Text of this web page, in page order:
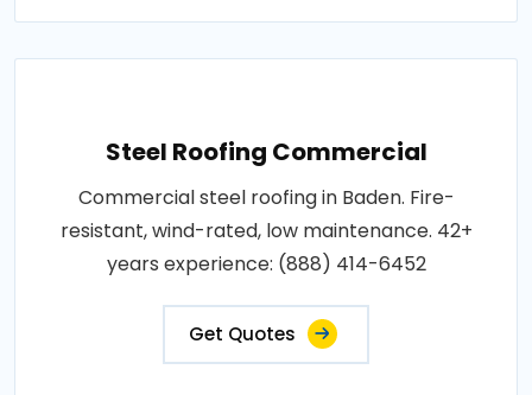
Steel Roofing Commercial
Commercial steel roofing in Baden. Fire-
resistant, wind-rated, low maintenance. 42+
years experience: (888) 414-6452
Get Quotes